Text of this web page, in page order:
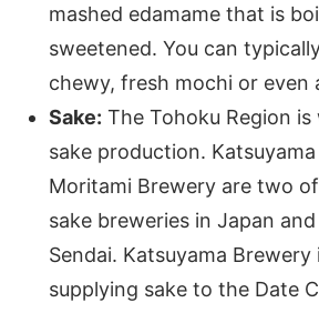
mashed edamame that is
sweetened. You can
chewy, fresh mochi or even
Sake: The Tohoku Region
sake production.
Moritami Brewery are two
sake breweries in Japan
Sendai. Katsuyama
supplying sake to the Date